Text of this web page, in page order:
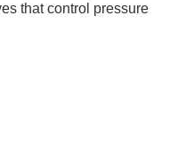
that control pressure